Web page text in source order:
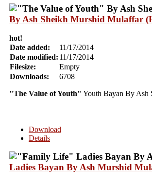
By Ash Sheikh Murshid Mulaffar
hot!
Date added:
11/17/2014
Date modified: 11/17/2014
Filesize:
Empty
Downloads:
6708
"The Value of Youth" Youth Bayan By Ash
Download
Details
Ladies Bayan By Ash Murshid